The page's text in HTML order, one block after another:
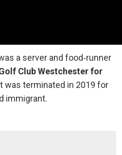
a server and food‑runner
Club Westchester for
was terminated in 2019 for
immigrant.